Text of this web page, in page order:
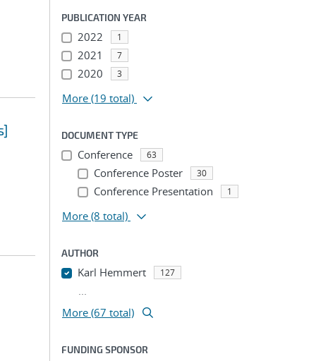
PUBLICATION YEAR
2022 1
2021 7
2020 3
More (19 total)
DOCUMENT TYPE
Conference 63
Conference Poster 30
Conference Presentation 1
More (8 total)
AUTHOR
Karl Hemmert 127
...
More (67 total)
FUNDING SPONSOR